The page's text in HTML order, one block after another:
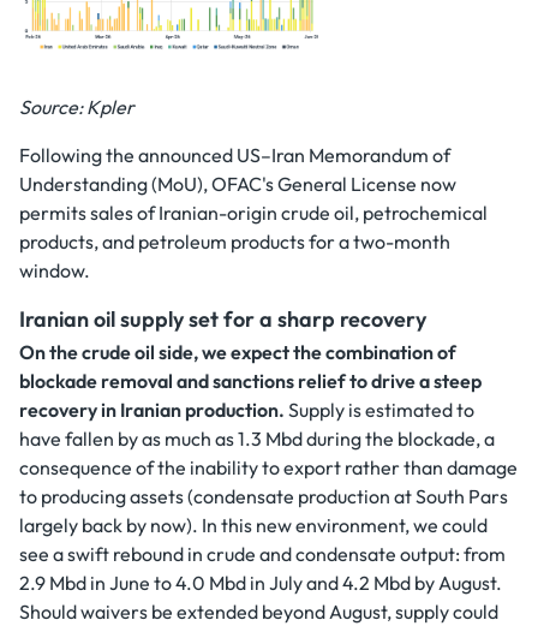
Source: Kpler
Following the announced US–Iran Memorandum of
Understanding (MoU), OFAC's General License now
permits sales of Iranian-origin crude oil, petrochemical
products, and petroleum products for a two-month
window.
Iranian oil supply set for a sharp recovery
On the crude oil side, we expect the combination of
blockade removal and sanctions relief to drive a steep
recovery in Iranian production. Supply is estimated to
have fallen by as much as 1.3 Mbd during the blockade, a
consequence of the inability to export rather than damage
to producing assets (condensate production at South Pars
largely back by now). In this new environment, we could
see a swift rebound in crude and condensate output: from
2.9 Mbd in June to 4.0 Mbd in July and 4.2 Mbd by August.
Should waivers be extended beyond August, supply could